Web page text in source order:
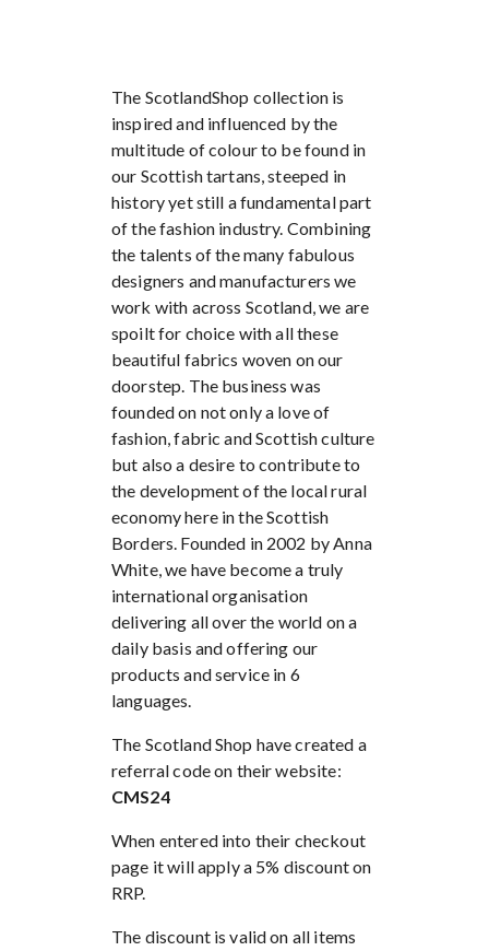
The ScotlandShop collection is
inspired and influenced by the
multitude of colour to be found in
our Scottish tartans, steeped in
history yet still a fundamental part
of the fashion industry. Combining
the talents of the many fabulous
designers and manufacturers we
work with across Scotland, we are
spoilt for choice with all these
beautiful fabrics woven on our
doorstep. The business was
founded on not only a love of
fashion, fabric and Scottish culture
but also a desire to contribute to
the development of the local rural
economy here in the Scottish
Borders. Founded in 2002 by Anna
White, we have become a truly
international organisation
delivering all over the world on a
daily basis and offering our
products and service in 6
languages.
The Scotland Shop have created a
referral code on their website:
CMS24
When entered into their checkout
page it will apply a 5% discount on
RRP.
The discount is valid on all items